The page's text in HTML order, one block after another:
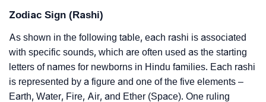
Zodiac Sign (Rashi)
As shown in the following table, each rashi is associated
with specific sounds, which are often used as the starting
letters of names for newborns in Hindu families. Each rashi
is represented by a figure and one of the five elements –
Earth, Water, Fire, Air, and Ether (Space). One ruling